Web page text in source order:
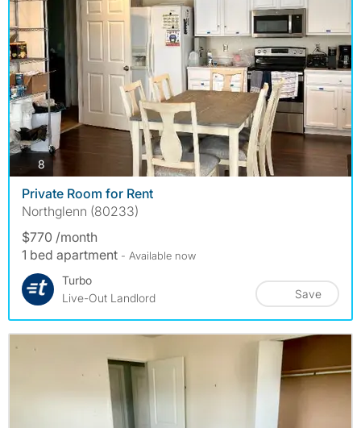
8 photos
Private Room for Rent
Northglenn (80233)
$770 /month
1 bed apartment - Available now
Turbo
Live-Out Landlord
Save